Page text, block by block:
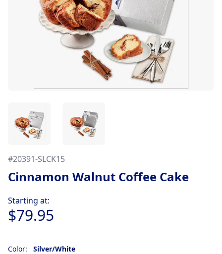
#20391-SLCK15
Cinnamon Walnut Coffee Cake
Starting at:
$79.95
Color: Silver/White